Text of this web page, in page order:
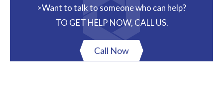
>Want to talk to someone who can help?
TO GET HELP NOW, CALL US.
Call Now